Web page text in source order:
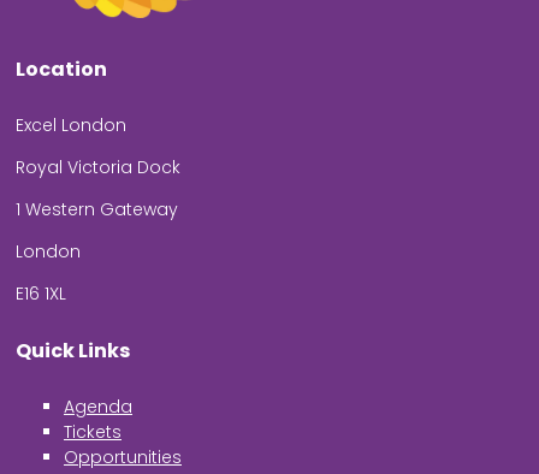
Location
Excel London
Royal Victoria Dock
1 Western Gateway
London
E16 1XL
Quick Links
Agenda
Tickets
Opportunities